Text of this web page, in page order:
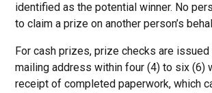
identified as the potential winner. No
to claim a prize on another person’s
For cash prizes, prize checks are issued
mailing address within four (4) to six (6)
receipt of completed paperwork, which